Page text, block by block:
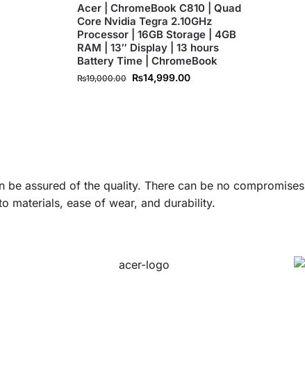
Acer | ChromeBook C810 | Quad
Core Nvidia Tegra 2.10GHz
Processor | 16GB Storage | 4GB
RAM | 13″ Display | 13 hours
Battery Time | ChromeBook
₨19,000.00 ₨14,999.00
be assured of the quality. There can be no compromises
materials, ease of wear, and durability.